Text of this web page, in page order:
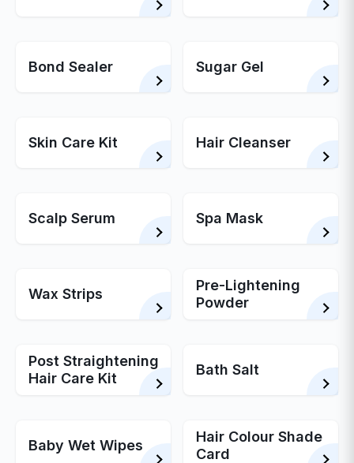
Bond Sealer Sugar Gel
Skin Care Kit Hair Cleanser
Scalp Serum Spa Mask
Wax Strips
Pre-Lightening
Powder
Post Straightening
Hair Care Kit
Bath Salt
Baby Wet Wipes
Hair Colour Shade
Card